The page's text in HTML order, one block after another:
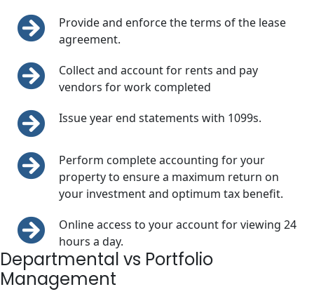
Provide and enforce the terms of the lease
agreement.
Collect and account for rents and pay
vendors for work completed
Issue year end statements with 1099s.
Perform complete accounting for your
property to ensure a maximum return on
your investment and optimum tax benefit.
Online access to your account for viewing 24
hours a day.
Departmental vs Portfolio
Management